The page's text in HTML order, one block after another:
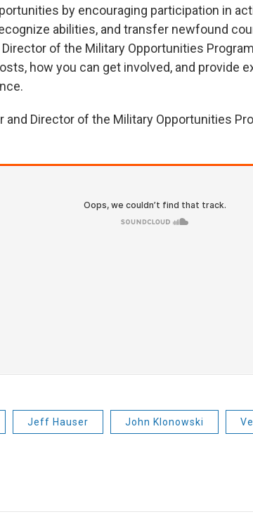
by encouraging participation in
abilities, and transfer newfound
of the Military Opportunities
how you can get involved, and provide
and Director of the Military Opportunities
Jeff Hauser John Klonowski